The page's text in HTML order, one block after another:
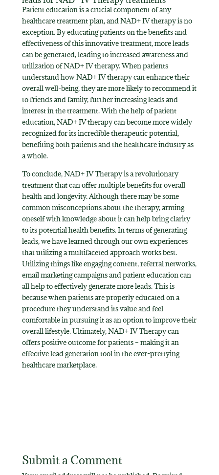
Patient education is a crucial component of any
healthcare treatment plan, and NAD+ IV therapy is no
exception. By educating patients on the benefits and
effectiveness of this innovative treatment, more leads
can be generated, leading to increased awareness and
utilization of NAD+ IV therapy. When patients
understand how NAD+ IV therapy can enhance their
overall well-being, they are more likely to recommend it
to friends and family, further increasing leads and
interest in the treatment. With the help of patient
education, NAD+ IV therapy can become more widely
recognized for its incredible therapeutic potential,
benefiting both patients and the healthcare industry as
a whole.
To conclude, NAD+ IV Therapy is a revolutionary
treatment that can offer multiple benefits for overall
health and longevity. Although there may be some
common misconceptions about the therapy, arming
oneself with knowledge about it can help bring clarity
to its potential health benefits. In terms of generating
leads, we have learned through our own experiences
that utilizing a multifaceted approach works best.
Utilizing things like engaging content, referral networks,
email marketing campaigns and patient education can
all help to effectively generate more leads. This is
because when patients are properly educated on a
procedure they understand its value and feel
comfortable in pursuing it as an option to improve their
overall lifestyle. Ultimately, NAD+ IV Therapy can
offers positive outcome for patients – making it an
effective lead generation tool in the ever-prettying
healthcare marketplace.
Submit a Comment